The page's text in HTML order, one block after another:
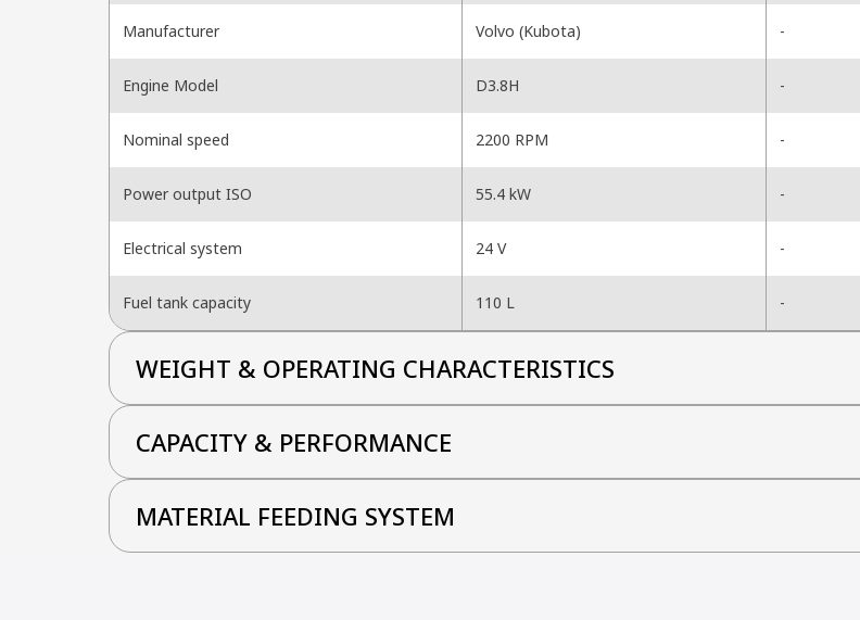
Manufacturer Volvo (Kubota) -
Engine Model D3.8H -
Nominal speed 2200 RPM -
Power output ISO 55.4 kW -
Electrical system 24 V -
Fuel tank capacity 110 L -
WEIGHT & OPERATING CHARACTERISTICS
CAPACITY & PERFORMANCE
MATERIAL FEEDING SYSTEM